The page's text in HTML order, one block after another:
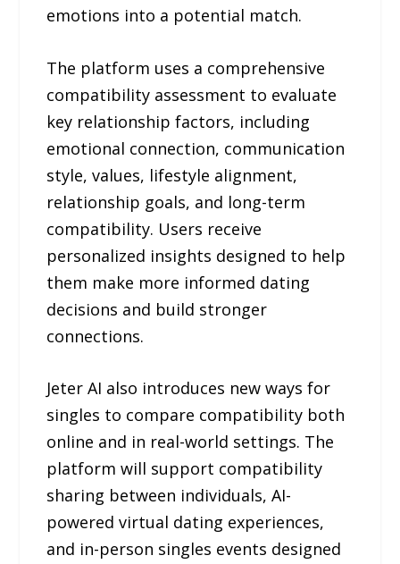
emotions into a potential match.
The platform uses a comprehensive
compatibility assessment to evaluate
key relationship factors, including
emotional connection, communication
style, values, lifestyle alignment,
relationship goals, and long-term
compatibility. Users receive
personalized insights designed to help
them make more informed dating
decisions and build stronger
connections.
Jeter AI also introduces new ways for
singles to compare compatibility both
online and in real-world settings. The
platform will support compatibility
sharing between individuals, AI-
powered virtual dating experiences,
and in-person singles events designed